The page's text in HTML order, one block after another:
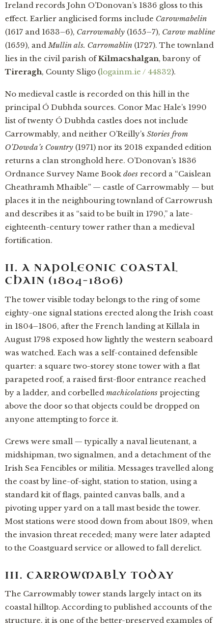
Ireland records John O’Donovan’s 1836 gloss to this
effect. Earlier anglicised forms include Carowmabelin
(1617 and 1633–6), Carrowmably (1655–7), Carow mabline
(1659), andMullin als. Carromablin (1727). The townland
lies in the civil parish ofKilmacshalgan, barony of
Tireragh, County Sligo (logainm.ie / 44832).
No medieval castle is recorded on this hill in the
principal Ó Dubhda sources. Conor Mac Hale’s 1990
list of twenty Ó Dubhda castles does not include
Carrowmably, and neither O’Reilly’s Stories from
O’Dowda’s Country (1971) nor its 2018 expanded edition
returns a clan stronghold here. O’Donovan’s 1836
Ordnance Survey Name Book does record a “Caislean
Cheathramh Mhaible” — castle of Carrowmably — but
places it in the neighbouring townland of Carrowrush
and describes it as “said to be built in 1790,” a late-
eighteenth-century tower rather than a medieval
fortification.
II. A NAPOLEONIC COASTAL
CHAIN (1804–1806)
The tower visible today belongs to the ring of some
eighty-one signal stations erected along the Irish coast
in 1804–1806, after the French landing at Killala in
August 1798 exposed how lightly the western seaboard
was watched. Each was a self-contained defensible
quarter: a square two-storey stone tower with a flat
parapeted roof, a raised first-floor entrance reached
by a ladder, and corbelled machicolations projecting
above the door so that objects could be dropped on
anyone attempting to force it.
Crews were small — typically a naval lieutenant, a
midshipman, two signalmen, and a detachment of the
Irish Sea Fencibles or militia. Messages travelled along
the coast by line-of-sight, station to station, using a
standard kit of flags, painted canvas balls, and a
pivoting upper yard on a tall mast beside the tower.
Most stations were stood down from about 1809, when
the invasion threat receded; many were later adapted
to the Coastguard service or allowed to fall derelict.
III. CARROWMABLY TODAY
The Carrowmably tower stands largely intact on its
coastal hilltop. According to published accounts of the
structure, it is one of the better-preserved examples of